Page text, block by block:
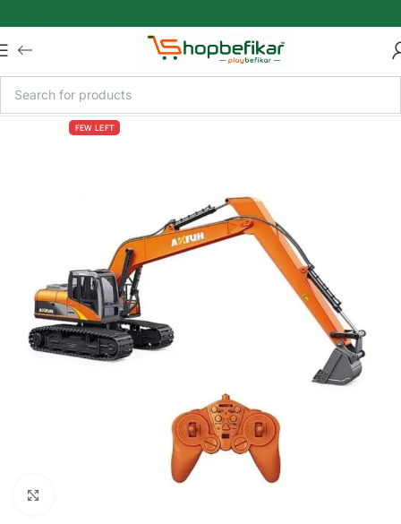
FEW LEFT